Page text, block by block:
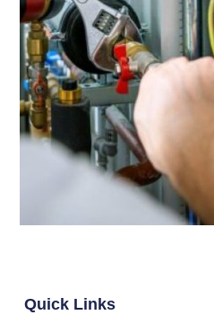
Quick Links